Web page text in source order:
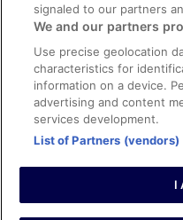
Support
Cancel your hotel or holiday
Cancel your flight
Refund timelines, policies &
Use an ebookers coupon
© 2026 Expedia, Inc., an
signaled to our partners
We and our partners
Use precise geolocation
characteristics for
information on a device.
advertising and content
services development.
List of Partners (vendors)
I